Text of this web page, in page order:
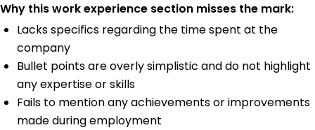
Why this work experience section misses the mark:
Lacks specifics regarding the time spent at the
company
Bullet points are overly simplistic and do not highlight
any expertise or skills
Fails to mention any achievements or improvements
made during employment